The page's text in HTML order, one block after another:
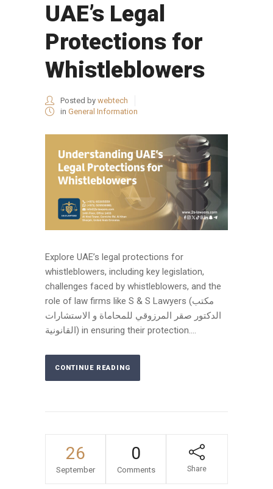
UAE’s Legal
Protections for
Whistleblowers
Posted by webtech
in General Information
Explore UAE’s legal protections for
whistleblowers, including key legislation,
challenges faced by whistleblowers, and the
role of law firms like S & S Lawyers (مكتب
الدكتور صقر المرزوقي للمحاماة و الاستشارات
القانونية) in ensuring their protection....
CONTINUE READING
26
September
0
Comments Share